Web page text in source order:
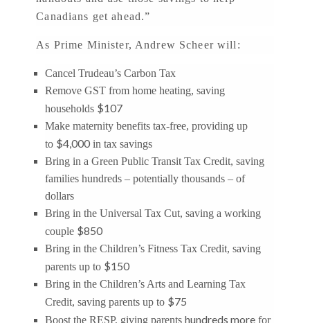
Canadians get ahead.”
As Prime Minister, Andrew Scheer will:
Cancel Trudeau’s Carbon Tax
Remove GST from home heating, saving
households $107
Make maternity benefits tax-free, providing up
to $4,000in tax savings
Bring in a Green Public Transit Tax Credit, saving
families hundreds – potentially thousands – of
dollars
Bring in the Universal Tax Cut, saving a working
couple $850
Bring in the Children’s Fitness Tax Credit, saving
parents up to $150
Bring in the Children’s Arts and Learning Tax
Credit, saving parents up to $75
Boost the RESP, giving parents hundreds morefor